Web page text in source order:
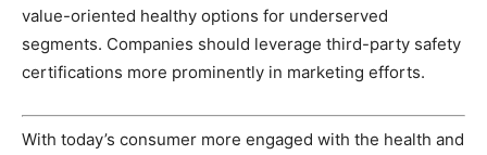
value-oriented healthy options for underserved
segments. Companies should leverage third-party safety
certifications more prominently in marketing efforts.
With today’s consumer more engaged with the health and